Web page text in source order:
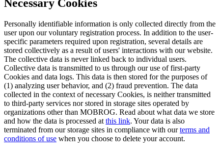
Necessary Cookies
Personally identifiable information is only collected directly from the
user upon our voluntary registration process. In addition to the user-
specific parameters required upon registration, several details are
stored collectively as a result of users' interactions with our website.
The collective data is never linked back to individual users.
Collective data is transmitted to us through our use of first-party
Cookies and data logs. This data is then stored for the purposes of
(1) analyzing user behavior, and (2) fraud prevention. The data
collected in the context of necessary Cookies, is neither transmitted
to third-party services nor stored in storage sites operated by
organizations other than MOBROG. Read about what data we store
and how the data is processed at this link. Your data is also
terminated from our storage sites in compliance with ourterms and
conditions of use when you choose to delete your account.